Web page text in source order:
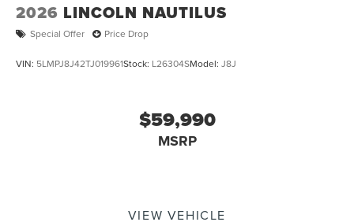
2026 LINCOLN NAUTILUS
Special Offer Price Drop
VIN: 5LMPJ8J42TJ019961Stock: L26304SModel: J8J
$59,990
MSRP
VIEW VEHICLE